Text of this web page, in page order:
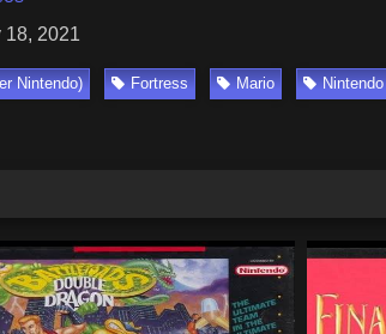
18, 2021
Nintendo) Fortress Mario Nintendo